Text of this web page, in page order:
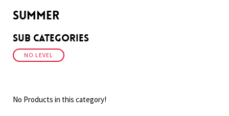
SUMMER
Sub Categories
NO LEVEL
No Products in this category!